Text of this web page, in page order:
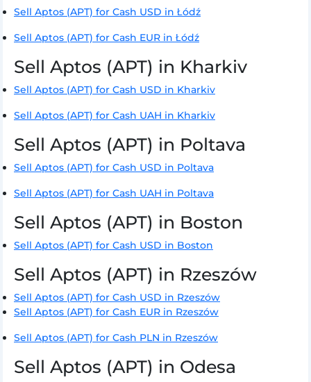
Sell Aptos (APT) for Cash USD in Łódź
Sell Aptos (APT) for Cash EUR in Łódź
Sell Aptos (APT) in Kharkiv
Sell Aptos (APT) for Cash USD in Kharkiv
Sell Aptos (APT) for Cash UAH in Kharkiv
Sell Aptos (APT) in Poltava
Sell Aptos (APT) for Cash USD in Poltava
Sell Aptos (APT) for Cash UAH in Poltava
Sell Aptos (APT) in Boston
Sell Aptos (APT) for Cash USD in Boston
Sell Aptos (APT) in Rzeszów
Sell Aptos (APT) for Cash USD in Rzeszów
Sell Aptos (APT) for Cash EUR in Rzeszów
Sell Aptos (APT) for Cash PLN in Rzeszów
Sell Aptos (APT) in Odesa